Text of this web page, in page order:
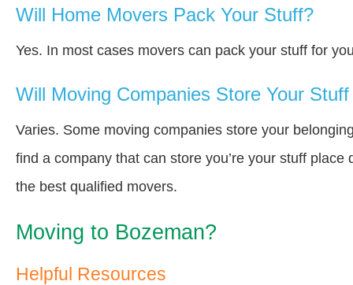
Will Home Movers Pack Your Stuff?
Yes. In most cases movers can pack your stuff for
Will Moving Companies Store Your
Varies. Some moving companies store your
find a company that can store you’re your stuff
the best qualified movers.
Moving to Bozeman?
Helpful Resources